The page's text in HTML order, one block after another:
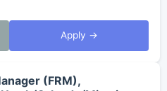
Apply →
(FRM),